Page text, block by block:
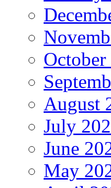
October
August
July
June
May